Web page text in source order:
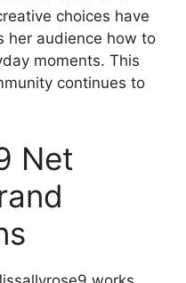
choices have
her audience how to
moments. This
continues to
Net